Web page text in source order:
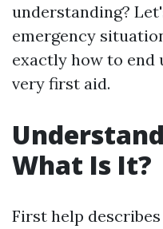
understanding?
emergency
exactly how to end
very first aid.
What Is It?
First help